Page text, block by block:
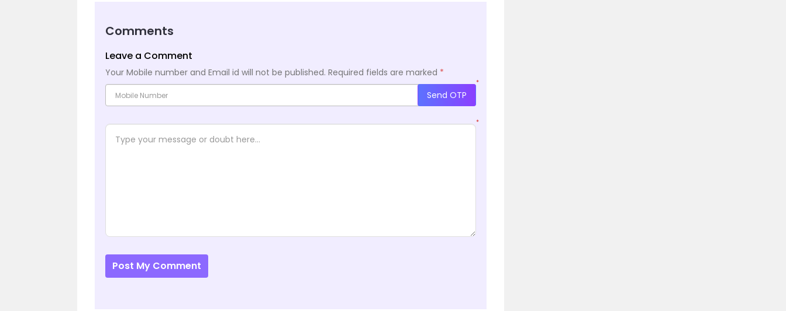
Comments
Leave a Comment
Your Mobile number and Email id will not be published. Required fields are marked *
*
Send OTP
*
Post My Comment